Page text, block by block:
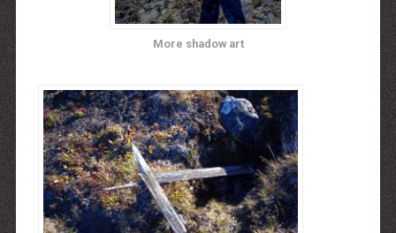
More shadow art